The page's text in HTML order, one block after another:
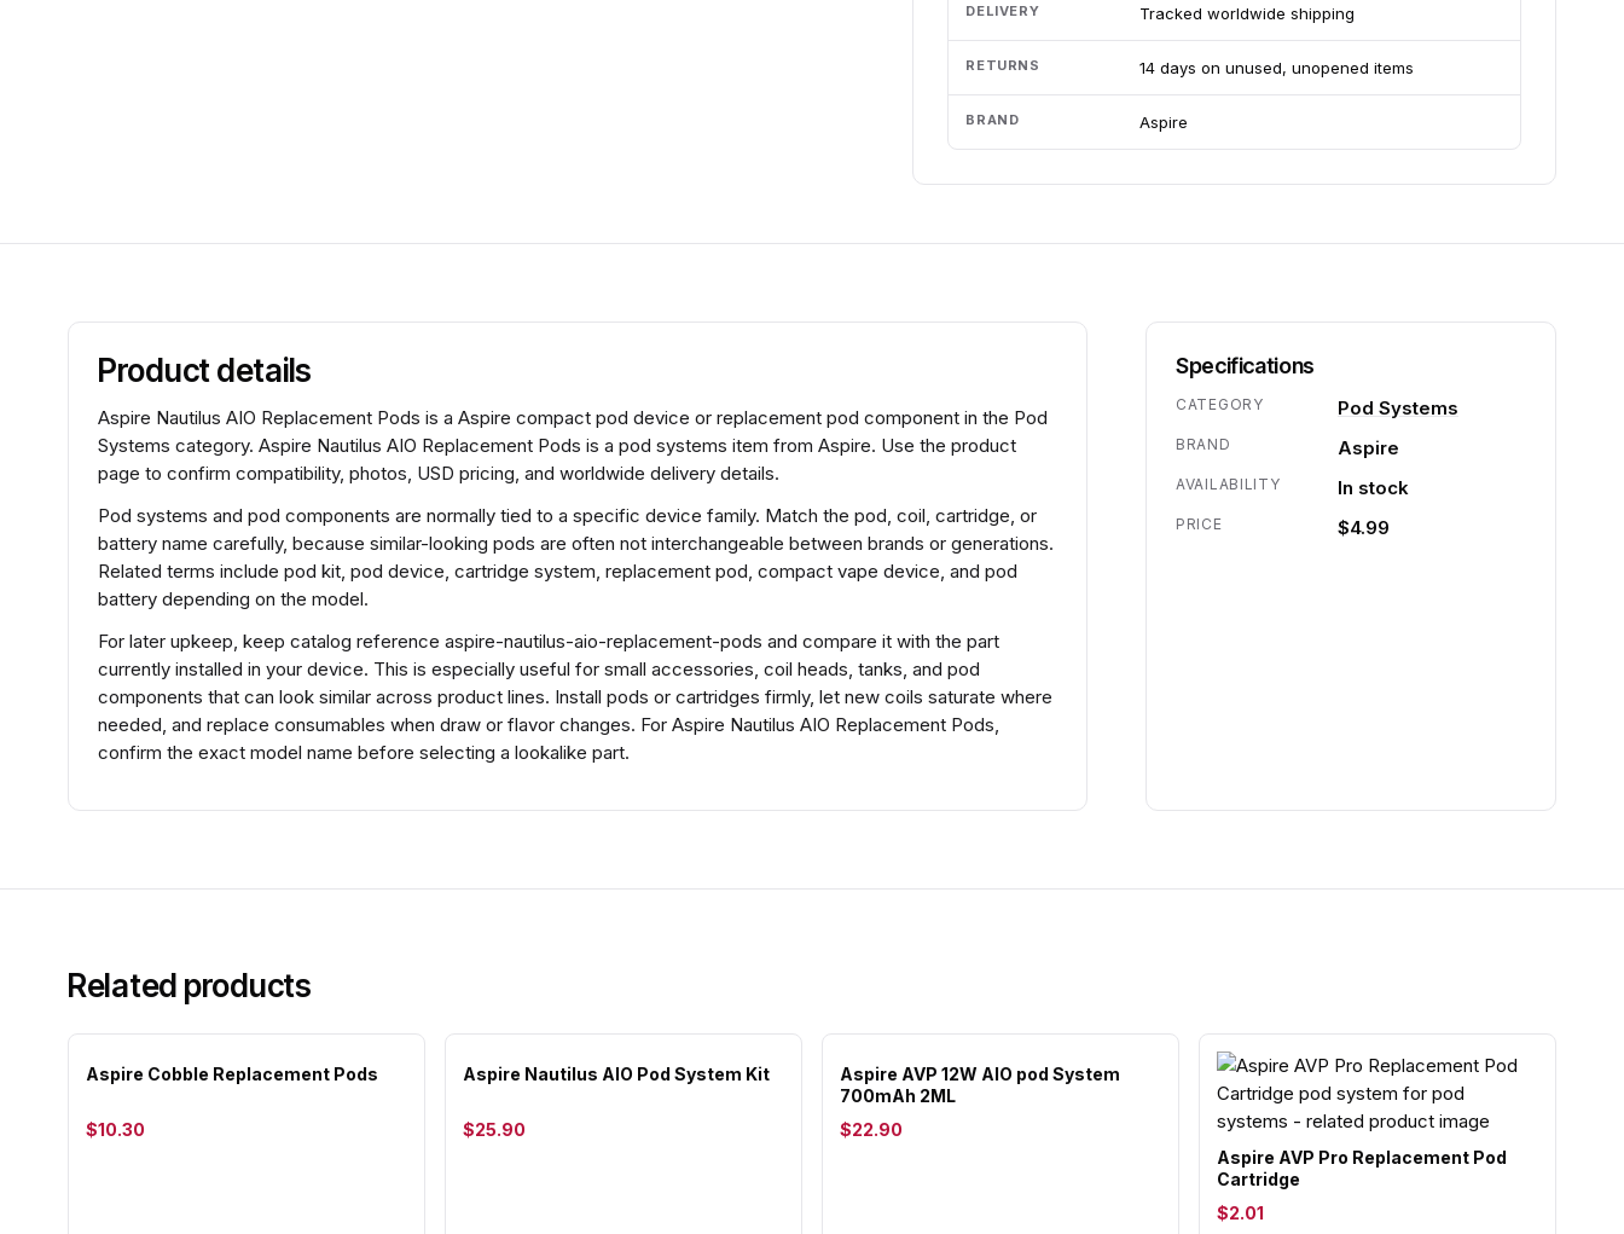
DELIVERY Tracked worldwide shipping
RETURNS 14 days on unused, unopened items
BRAND Aspire
Product details
Aspire Nautilus AIO Replacement Pods is a Aspire compact pod device or replacement pod component in the Pod
Systems category. Aspire Nautilus AIO Replacement Pods is a pod systems item from Aspire. Use the product
page to confirm compatibility, photos, USD pricing, and worldwide delivery details.
Pod systems and pod components are normally tied to a specific device family. Match the pod, coil, cartridge, or
battery name carefully, because similar-looking pods are often not interchangeable between brands or generations.
Related terms include pod kit, pod device, cartridge system, replacement pod, compact vape device, and pod
battery depending on the model.
For later upkeep, keep catalog reference aspire-nautilus-aio-replacement-pods and compare it with the part
currently installed in your device. This is especially useful for small accessories, coil heads, tanks, and pod
components that can look similar across product lines. Install pods or cartridges firmly, let new coils saturate where
needed, and replace consumables when draw or flavor changes. For Aspire Nautilus AIO Replacement Pods,
confirm the exact model name before selecting a lookalike part.
Specifications
CATEGORY Pod Systems
BRAND Aspire
AVAILABILITY In stock
PRICE $4.99
Related products
Aspire Cobble Replacement Pods
$10.30
Aspire Nautilus AIO Pod System Kit
$25.90
Aspire AVP 12W AIO pod System
700mAh 2ML
$22.90
Aspire AVP Pro Replacement Pod
Cartridge
$2.01